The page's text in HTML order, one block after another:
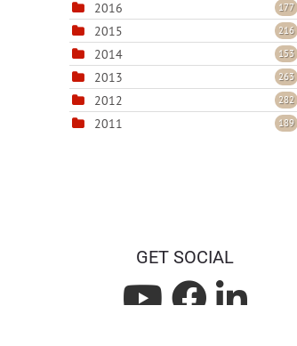
2016 177
2015 216
2014 153
2013 263
2012 282
2011 189
GET SOCIAL
L
L L